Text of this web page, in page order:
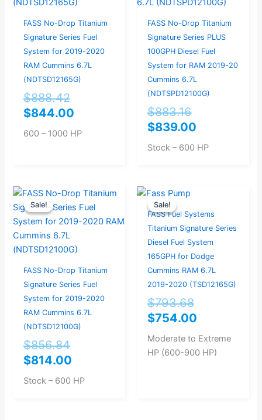
FASS No-Drop Titanium
Signature Series Fuel
System for 2019-2020
RAM Cummins 6.7L
(NDTSD12165G)
$888.42
$844.00
600 – 1000 HP
FASS No-Drop Titanium
Signature Series PLUS
100GPH Diesel Fuel
System for RAM 2019-20
Cummins 6.7L
(NDTSPD12100G)
$883.16
$839.00
Stock – 600 HP
Sale!
Sale!
FASS No-Drop Titanium
Signature Series Fuel
System for 2019-2020
RAM Cummins 6.7L
(NDTSD12100G)
$856.84
Original
price
was:
$856.84.
$814.00
Current
price
is:
Stock – 600 HP
Sale!
Sale!
FASS Fuel Systems
Titanium Signature Series
Diesel Fuel System
165GPH for Dodge
Cummins RAM 6.7L
2019-2020 (TSD12165G)
$793.68
price
was:
$793.68.
$754.00
price
is:
$754.00.
Moderate to Extreme
HP (600-900 HP)